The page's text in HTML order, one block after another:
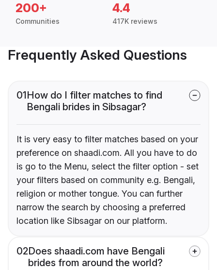
200+
Communities
4.4
417K reviews
Frequently Asked Questions
01How do I filter matches to find
Bengali brides in Sibsagar?
It is very easy to filter matches based on your
preference on shaadi.com. All you have to do
is go to the Menu, select the filter option - set
your filters based on community e.g. Bengali,
religion or mother tongue. You can further
narrow the search by choosing a preferred
location like Sibsagar on our platform.
02Does shaadi.com have Bengali
brides from around the world?